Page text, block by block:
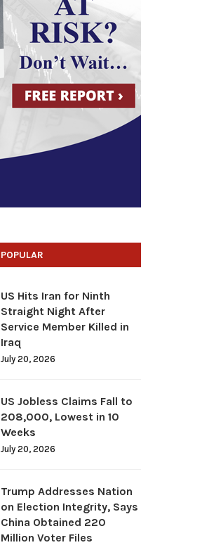
POPULAR
US Hits Iran for Ninth
Straight Night After
Service Member Killed in
Iraq
July 20, 2026
US Jobless Claims Fall to
208,000, Lowest in 10
Weeks
July 20, 2026
Trump Addresses Nation
on Election Integrity, Says
China Obtained 220
Million Voter Files